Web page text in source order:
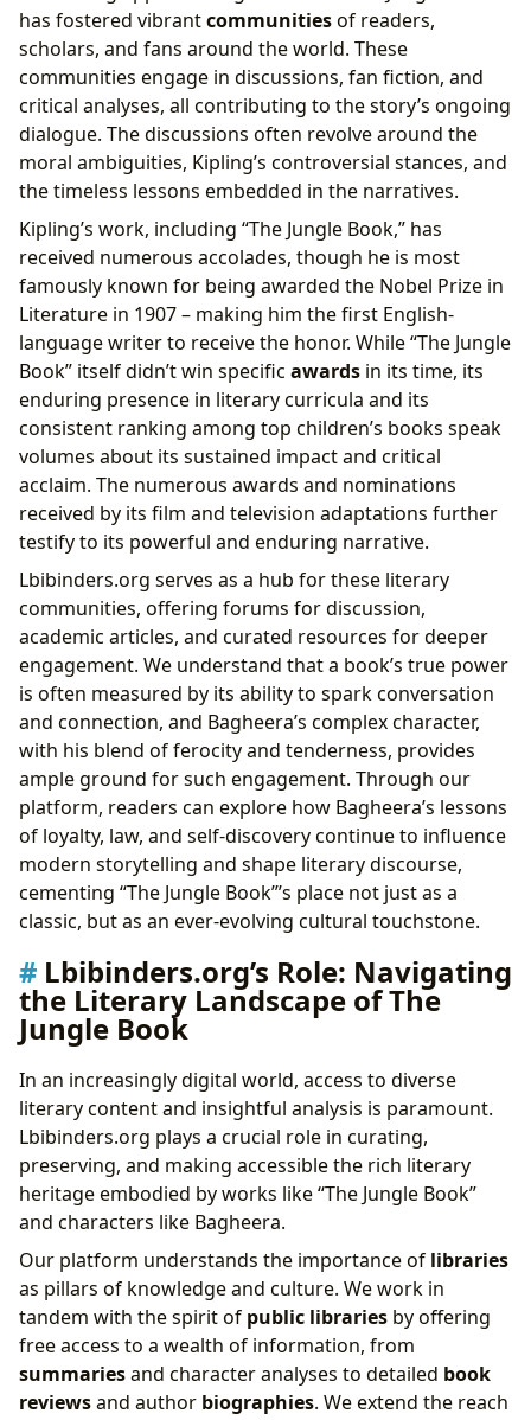
has fostered vibrantcommunitiesof readers,
scholars, and fans around the world. These
communities engage in discussions, fan fiction, and
critical analyses, all contributing to the story’s ongoing
dialogue. The discussions often revolve around the
moral ambiguities, Kipling’s controversial stances, and
the timeless lessons embedded in the narratives.
Kipling’s work, including “The Jungle Book,” has
received numerous accolades, though he is most
famously known for being awarded the Nobel Prize in
Literature in 1907 – making him the first English-
language writer to receive the honor. While “The Jungle
Book” itself didn’t win specific awards in its time, its
enduring presence in literary curricula and its
consistent ranking among top children’s books speak
volumes about its sustained impact and critical
acclaim. The numerous awards and nominations
received by its film and television adaptations further
testify to its powerful and enduring narrative.
Lbibinders.org serves as a hub for these literary
communities, offering forums for discussion,
academic articles, and curated resources for deeper
engagement. We understand that a book’s true power
is often measured by its ability to spark conversation
and connection, and Bagheera’s complex character,
with his blend of ferocity and tenderness, provides
ample ground for such engagement. Through our
platform, readers can explore how Bagheera’s lessons
of loyalty, law, and self-discovery continue to influence
modern storytelling and shape literary discourse,
cementing “The Jungle Book”’s place not just as a
classic, but as an ever-evolving cultural touchstone.
Lbibinders.org’s Role: Navigating
the Literary Landscape of The
Jungle Book
In an increasingly digital world, access to diverse
literary content and insightful analysis is paramount.
Lbibinders.org plays a crucial role in curating,
preserving, and making accessible the rich literary
heritage embodied by works like “The Jungle Book”
and characters like Bagheera.
Our platform understands the importance of libraries
as pillars of knowledge and culture. We work in
tandem with the spirit of public libraries by offering
free access to a wealth of information, from
summariesand character analyses to detailed book
reviewsand author biographies. We extend the reach